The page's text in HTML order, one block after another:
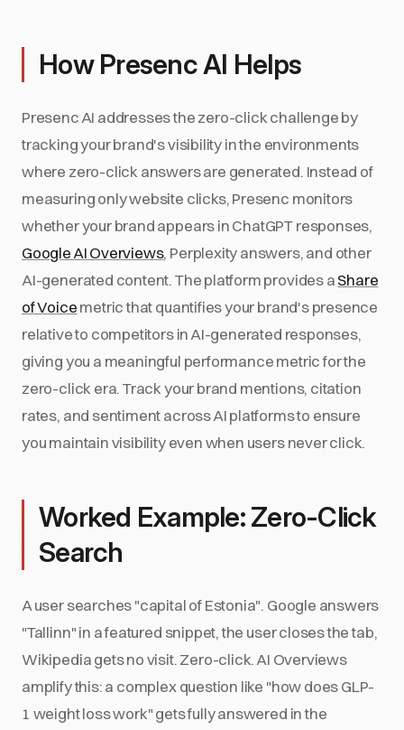
How Presenc AI Helps
Presenc AI addresses the zero-click challenge by
tracking your brand's visibility in the environments
where zero-click answers are generated. Instead of
measuring only website clicks, Presenc monitors
whether your brand appears in ChatGPT responses,
Google AI Overviews, Perplexity answers, and other
AI-generated content. The platform provides aShare
of Voicemetric that quantifies your brand's presence
relative to competitors in AI-generated responses,
giving you a meaningful performance metric for the
zero-click era. Track your brand mentions, citation
rates, and sentiment across AI platforms to ensure
you maintain visibility even when users never click.
Worked Example: Zero-Click
Search
A user searches "capital of Estonia". Google answers
"Tallinn" in a featured snippet, the user closes the tab,
Wikipedia gets no visit. Zero-click. AI Overviews
amplify this: a complex question like "how does GLP-
1 weight loss work" gets fully answered in the